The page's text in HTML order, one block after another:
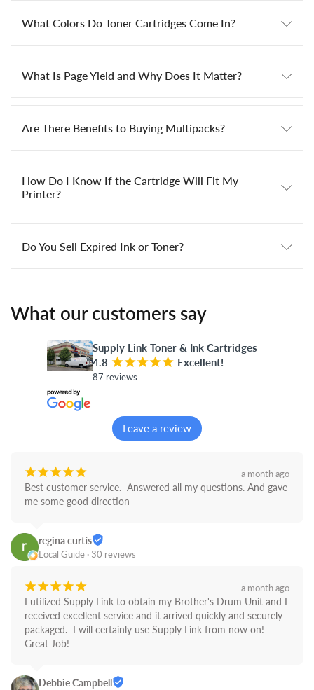
What Colors Do Toner Cartridges Come In?
What Is Page Yield and Why Does It Matter?
Are There Benefits to Buying Multipacks?
How Do I Know If the Cartridge Will Fit My
Printer?
Do You Sell Expired Ink or Toner?
What our customers say
Supply Link Toner & Ink Cartridges
4.8 ¡¡¡¡¡ Excellent!
87 reviews
Leave a review
¡¡¡¡¡ a month ago
Best customer service.  Answered all my questions. And gave
me some good direction
regina curtis
Local Guide · 30 reviews
¡¡¡¡¡ a month ago
I utilized Supply Link to obtain my Brother's Drum Unit and I
received excellent service and it arrived quickly and securely
packaged.  I will certainly use Supply Link from now on!
Great Job!
Debbie Campbell